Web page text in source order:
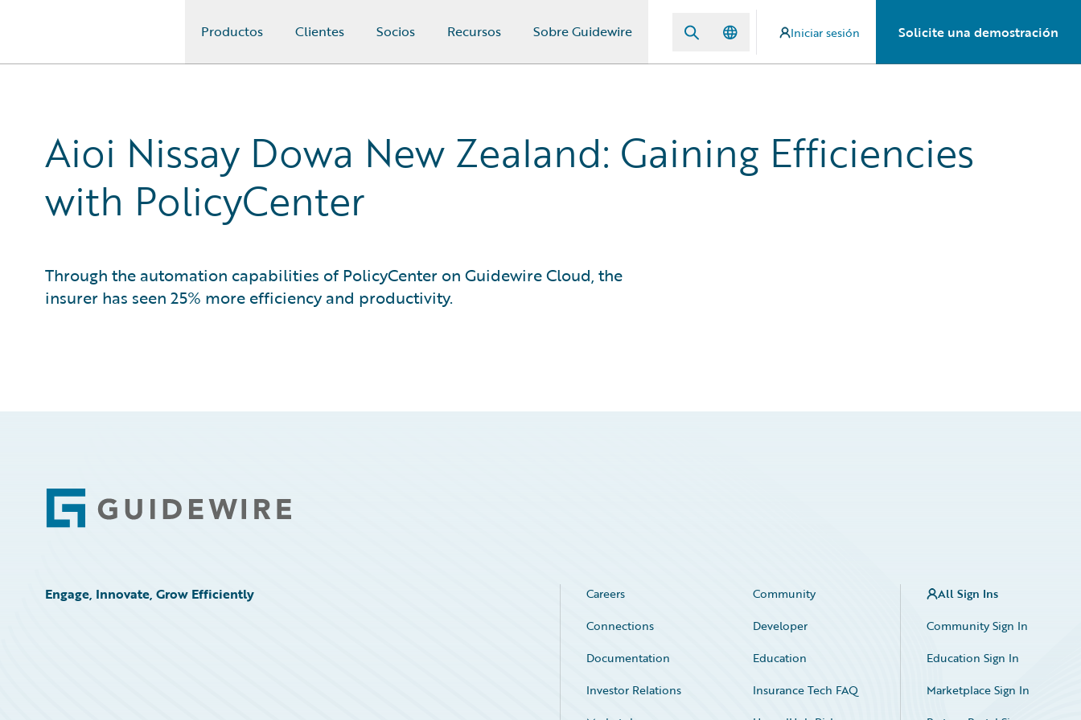
Productos Clientes Socios Recursos Sobre Guidewire Iniciar sesión Solicite una demostración
Aioi Nissay Dowa New Zealand: Gaining Efficiencies
with PolicyCenter
Through the automation capabilities of PolicyCenter on Guidewire Cloud, the
insurer has seen 25% more efficiency and productivity.
Footer
Engage, Innovate, Grow Efficiently Careers
Community
Connections
Developer
Documentation
Education
Investor Relations
Insurance Tech FAQ
All Sign Ins
Community Sign In
Education Sign In
Marketplace Sign In